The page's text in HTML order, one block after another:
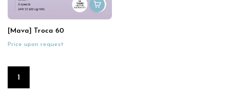
[Mava] Troca 60
Price upon request
1